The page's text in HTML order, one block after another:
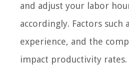
and adjust your labor
accordingly. Factors such
experience, and the
impact productivity rates.